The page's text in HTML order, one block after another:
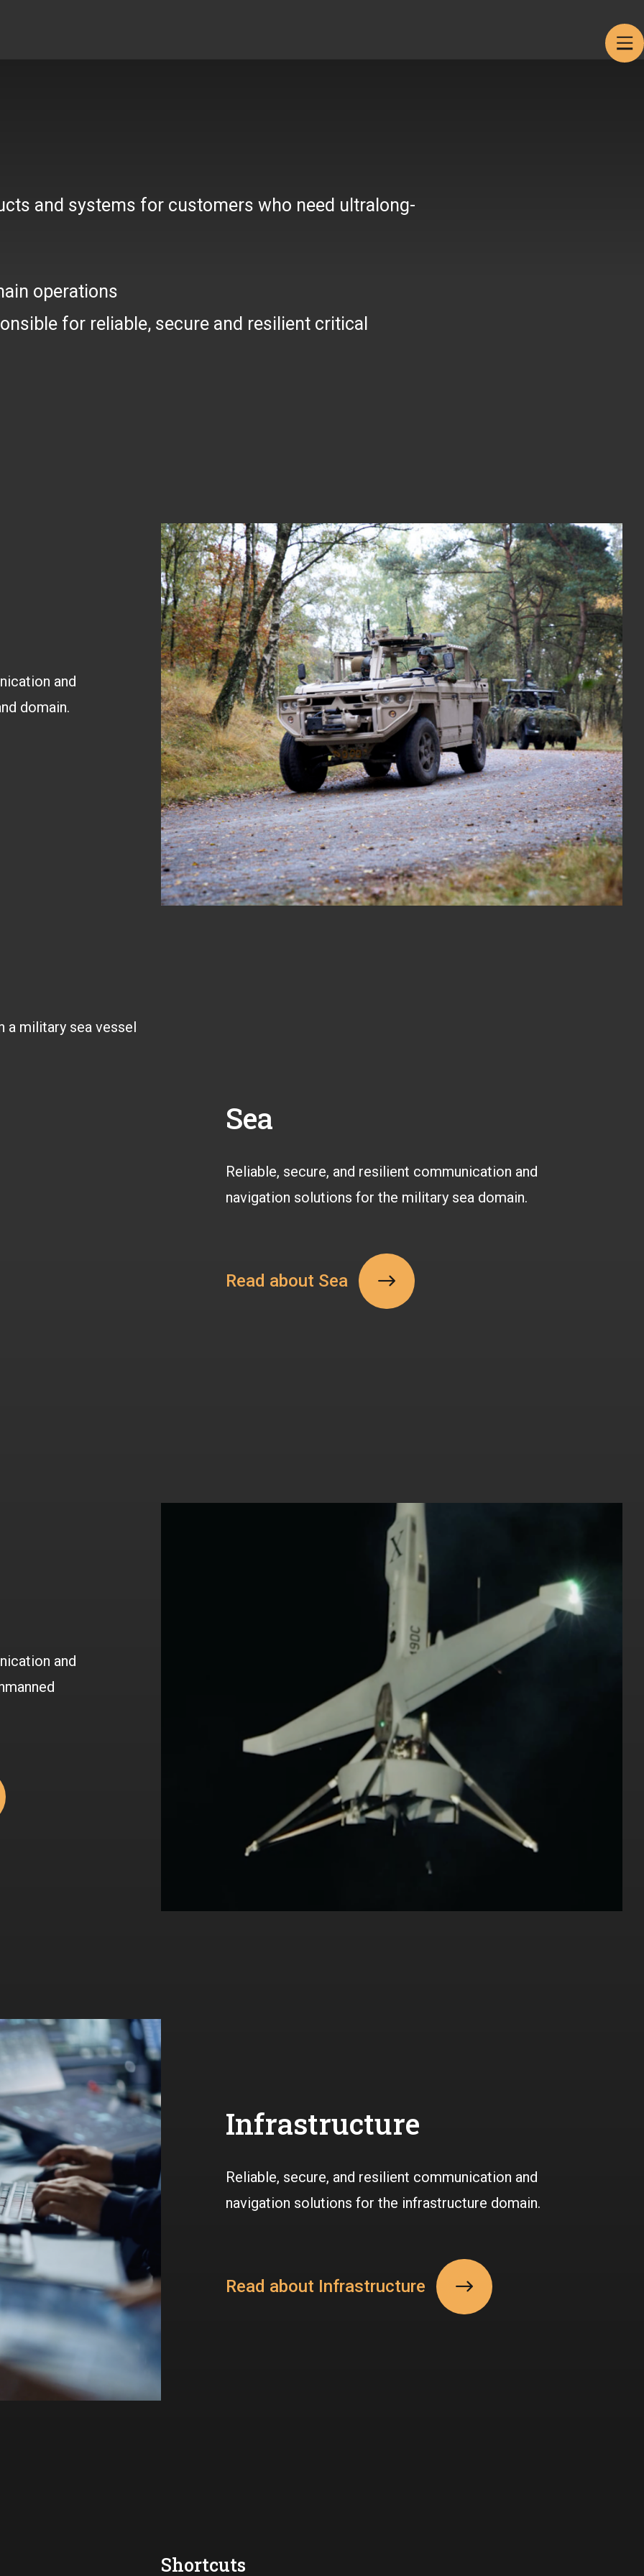
and systems for customers who need ultralong-
operations
for reliable, secure and resilient critical
and
domain.
Sea
Reliable, secure, and resilient communication and
navigation solutions for the military sea domain.
Read about Sea
and
Infrastructure
Reliable, secure, and resilient communication and
navigation solutions for the infrastructure domain.
Read about Infrastructure
Shortcuts